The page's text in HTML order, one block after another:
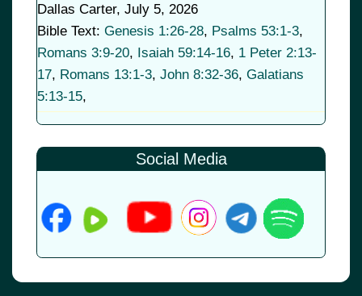
Dallas Carter, July 5, 2026
Bible Text: Genesis 1:26-28, Psalms 53:1-3,
Romans 3:9-20, Isaiah 59:14-16, 1 Peter 2:13-
17, Romans 13:1-3, John 8:32-36, Galatians
5:13-15,
Social Media
© 2026